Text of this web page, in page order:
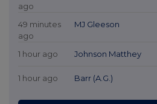
ago
49 minutes
ago
MJ Gleeson
1 hour ago Johnson Matthey
1 hour ago Barr (A.G.)